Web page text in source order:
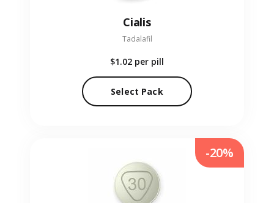
Cialis
Tadalafil
$1.02 per pill
Select Pack
-20%